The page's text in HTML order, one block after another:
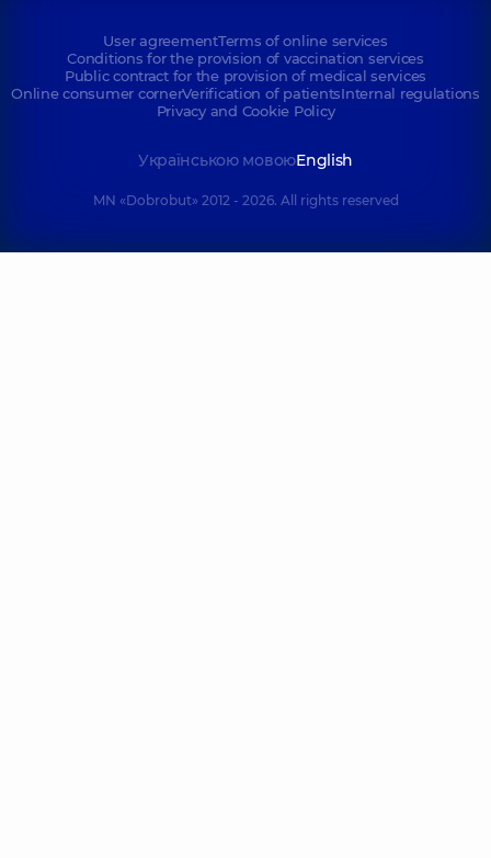
User agreementTerms of online services
Conditions for the provision of vaccination services
Public contract for the provision of medical services
Online consumer cornerVerification of patientsInternal regulations
Privacy and Cookie Policy
Українською мовоюEnglish
MN «Dobrobut» 2012 - 2026. All rights reserved